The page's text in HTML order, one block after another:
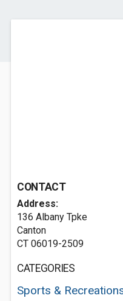
CONTACT
Address:
136 Albany Tpke
Canton
CT 06019-2509
CATEGORIES
Sports &